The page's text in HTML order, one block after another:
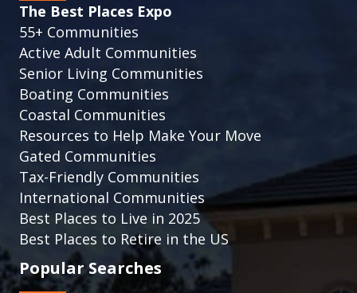
The Best Places Expo
55+ Communities
Active Adult Communities
Senior Living Communities
Boating Communities
Coastal Communities
Resources to Help Make Your Move
Gated Communities
Tax-Friendly Communities
International Communities
Best Places to Live in 2025
Best Places to Retire in the US
Popular Searches